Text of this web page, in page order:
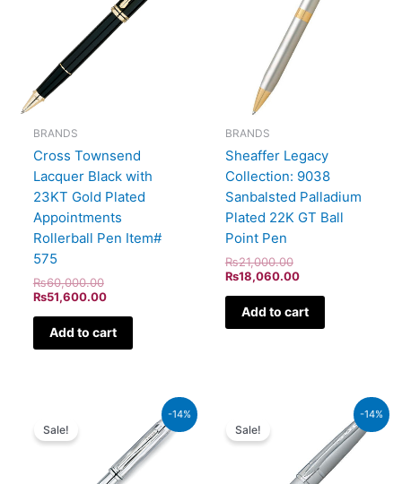
BRANDS
Cross Townsend
Lacquer Black with
23KT Gold Plated
Appointments
Rollerball Pen Item#
575
₨60,000.00
₨51,600.00
Add to cart
BRANDS
Sheaffer Legacy
Collection: 9038
Sanbalsted Palladium
Plated 22K GT Ball
Point Pen
₨21,000.00
₨18,060.00
Add to cart
-14%
Sale!
₨46,000.00.
₨39,560.00.
-14%
Sale!
₨8,000.00.
price
is: